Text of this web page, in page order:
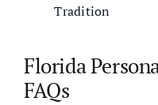
Tradition
Florida
FAQs